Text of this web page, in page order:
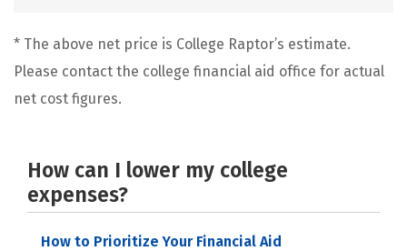
* The above net price is College Raptor’s estimate.
Please contact the college financial aid office for actual
net cost figures.
How can I lower my college
expenses?
How to Prioritize Your Financial Aid